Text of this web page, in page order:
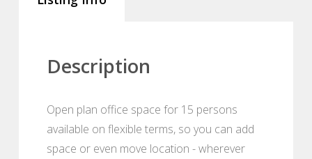
Description
Open plan office space for 15 persons
available on flexible terms, so you can add
space or even move location - wherever